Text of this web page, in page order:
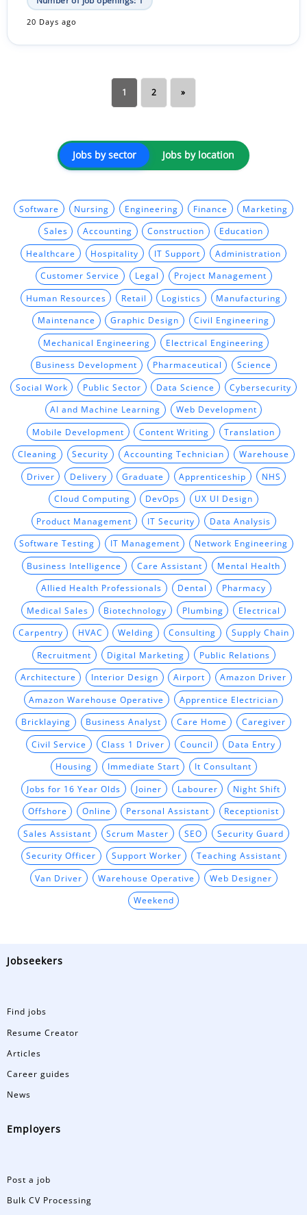
20 Days ago
1 2 »
Jobs by sector Jobs by location
Software Nursing Engineering Finance Marketing
Sales Accounting Construction Education
Healthcare Hospitality IT Support Administration
Customer Service Legal Project Management
Human Resources Retail Logistics Manufacturing
Maintenance Graphic Design Civil Engineering
Mechanical Engineering Electrical Engineering
Business Development Pharmaceutical Science
Social Work Public Sector Data Science Cybersecurity
AI and Machine Learning Web Development
Mobile Development Content Writing Translation
Cleaning Security Accounting Technician Warehouse
Driver Delivery Graduate Apprenticeship NHS
Cloud Computing DevOps UX UI Design
Product Management IT Security Data Analysis
Software Testing IT Management Network Engineering
Business Intelligence Care Assistant Mental Health
Allied Health Professionals Dental Pharmacy
Medical Sales Biotechnology Plumbing Electrical
Carpentry HVAC Welding Consulting Supply Chain
Recruitment Digital Marketing Public Relations
Architecture Interior Design Airport Amazon Driver
Amazon Warehouse Operative Apprentice Electrician
Bricklaying Business Analyst Care Home Caregiver
Civil Service Class 1 Driver Council Data Entry
Housing Immediate Start It Consultant
Jobs for 16 Year Olds Joiner Labourer Night Shift
Offshore Online Personal Assistant Receptionist
Sales Assistant Scrum Master SEO Security Guard
Security Officer Support Worker Teaching Assistant
Van Driver Warehouse Operative Web Designer
Weekend
Jobseekers
Find jobs
Resume Creator
Articles
Career guides
News
Employers
Post a job
Bulk CV Processing